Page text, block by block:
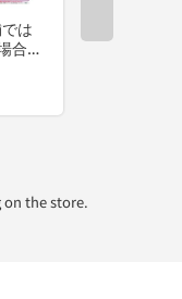
the store.